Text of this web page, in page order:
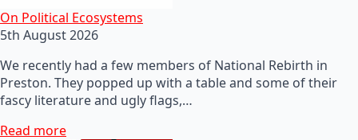
On Political Ecosystems
5th August 2026
We recently had a few members of National Rebirth in
Preston. They popped up with a table and some of their
fascy literature and ugly flags,…
Read more